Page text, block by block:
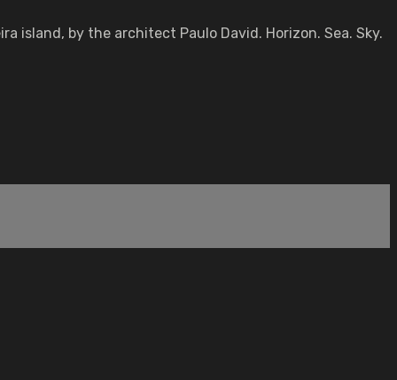
island, by the architect Paulo David. Horizon. Sea. Sky.